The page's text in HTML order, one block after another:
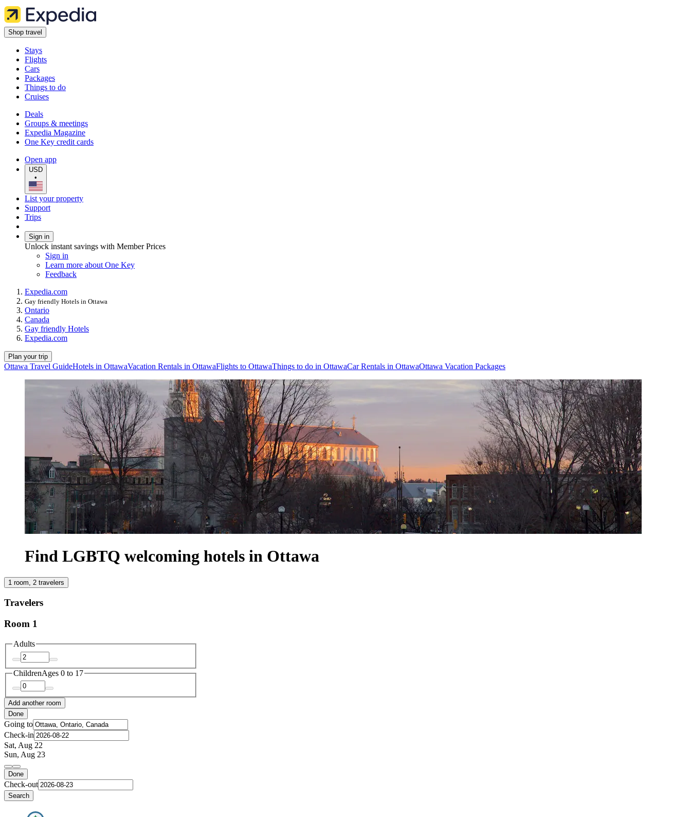
Shop travel
Stays
Flights
Cars
Packages
Things to do
Cruises
Deals
Groups & meetings
Expedia Magazine
One Key credit cards
Open app
USD
•
List your property
Support
Trips
Sign in
Unlock instant savings with Member Prices
Sign in
Learn more about One Key
Feedback
Expedia.com
Gay friendly Hotels in Ottawa
Ontario
Canada
Gay friendly Hotels
Expedia.com
Plan your trip
Ottawa Travel GuideHotels in OttawaVacation Rentals in OttawaFlights to OttawaThings to do in OttawaCar Rentals in OttawaOttawa Vacation Packages
Find LGBTQ welcoming hotels in Ottawa
1 room, 2 travelers
Travelers
Room 1
Adults
ChildrenAges 0 to 17
Add another room
Done
Going to
Check-in
Sat, Aug 22
Sun, Aug 23
Done
Check-out
Search